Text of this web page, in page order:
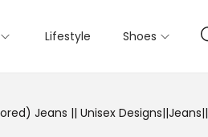
Lifestyle Shoes
Jeans || Unisex Designs||Jeans||